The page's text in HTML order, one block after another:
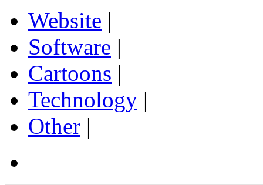
Website |
Software |
Cartoons |
Technology |
Other |